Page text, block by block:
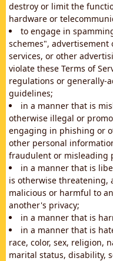
destroy or limit the
hardware or
to engage in
schemes",
services, or other
violate these Terms of
regulations or generally-
guidelines;
in a manner that is
otherwise illegal or
engaging in phishing or
other personal
fraudulent or misleading
in a manner that is
is otherwise threatening,
malicious or harmful to
another's privacy;
in a manner that is
in a manner that is
race, color, sex, religion,
marital status, disability,